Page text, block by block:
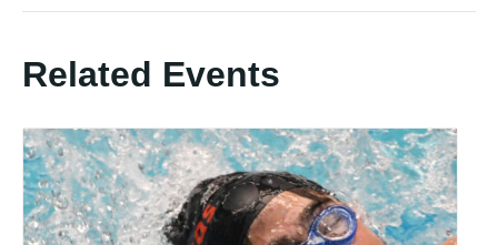
Related Events